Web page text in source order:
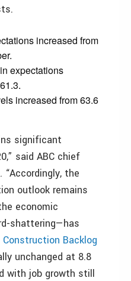
increased from
expectations
increased from 63.6
significant
said ABC chief
“Accordingly, the
outlook remains
economic
shattering—has
Construction Backlog
unchanged at 8.8
with job growth still